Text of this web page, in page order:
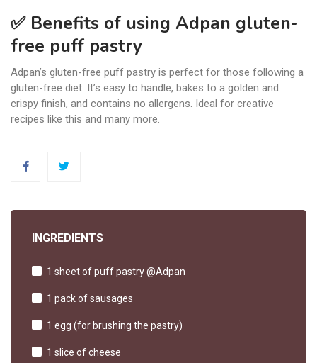
✅ Benefits of using Adpan gluten-
free puff pastry
Adpan’s gluten-free puff pastry is perfect for those following a
gluten-free diet. It’s easy to handle, bakes to a golden and
crispy finish, and contains no allergens. Ideal for creative
recipes like this and many more.
INGREDIENTS
1 sheet of puff pastry @Adpan
1 pack of sausages
1 egg (for brushing the pastry)
1 slice of cheese